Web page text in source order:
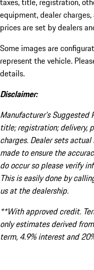
equipment, dealer
prices are set by dealers
Some images are
represent the vehicle.
details.
Disclaimer:
Manufacturer’s Suggested
title; registration; delivery,
charges. Dealer sets
made to ensure the
do occur so please verify
This is easily done by
us at the dealership.
**With approved credit.
only estimates derived
term, 4.9% interest and